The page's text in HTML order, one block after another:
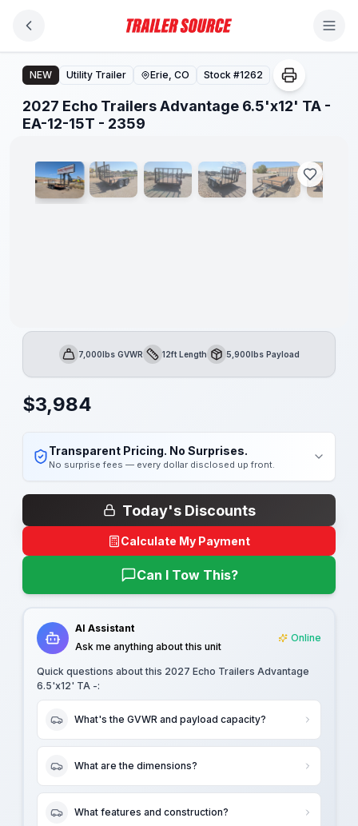
2027 Echo Trailers Advantage 6.5'x12' TA - EA-12-15T -
NEW Utility Trailer Erie, CO Stock #1262
2027 Echo Trailers Advantage 6.5'x12' TA -
EA-12-15T - 2359
1/8
GVWR7,000lbs GVWRLength12ft LengthPayload5,900lbs Payload
$3,984
Transparent Pricing. No Surprises.
No surprise fees — every dollar disclosed up front.
Today's Discounts
Calculate My Payment
Can I Tow This?
AI Assistant
Ask me anything about this unit
Online
Quick questions about this 2027 Echo Trailers Advantage
6.5'x12' TA -:
What's the GVWR and payload capacity?
What are the dimensions?
What features and construction?